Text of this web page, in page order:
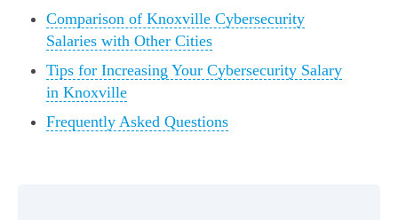
Comparison of Knoxville Cybersecurity
Salaries with Other Cities
Tips for Increasing Your Cybersecurity Salary
in Knoxville
Frequently Asked Questions